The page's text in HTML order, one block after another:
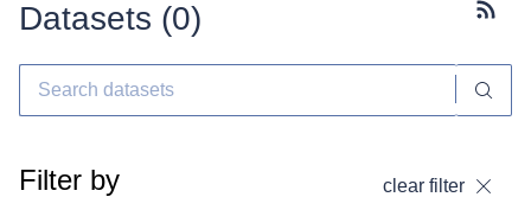
Datasets (0)
Filter by clear filter